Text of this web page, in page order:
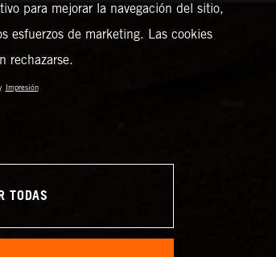
para mejorar la navegación del sitio,
esfuerzos de marketing. Las cookies
rechazarse.
Impresión
TODAS